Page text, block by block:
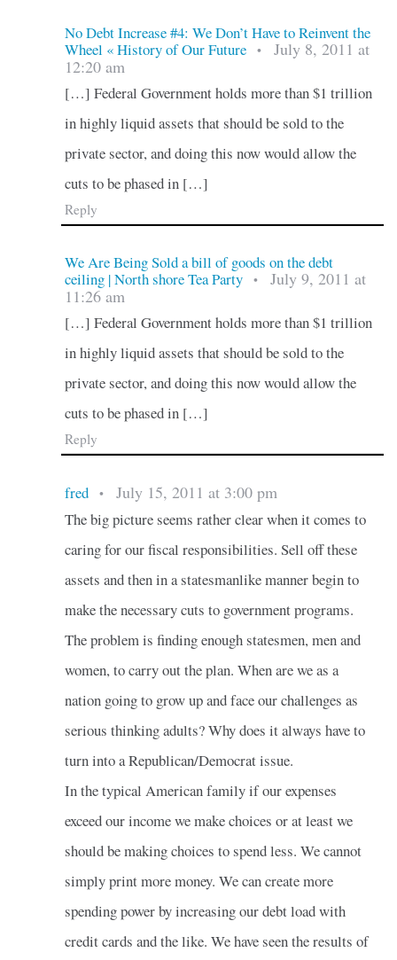
No Debt Increase #4: We Don’t Have to Reinvent the
Wheel « History of Our Future
•
July 8, 2011 at
12:20 am
[…] Federal Government holds more than $1 trillion
in highly liquid assets that should be sold to the
private sector, and doing this now would allow the
cuts to be phased in […]
Reply
We Are Being Sold a bill of goods on the debt
ceiling | North shore Tea Party
•
July 9, 2011 at
11:26 am
[…] Federal Government holds more than $1 trillion
in highly liquid assets that should be sold to the
private sector, and doing this now would allow the
cuts to be phased in […]
Reply
fred • July 15, 2011 at 3:00 pm
The big picture seems rather clear when it comes to
caring for our fiscal responsibilities. Sell off these
assets and then in a statesmanlike manner begin to
make the necessary cuts to government programs.
The problem is finding enough statesmen, men and
women, to carry out the plan. When are we as a
nation going to grow up and face our challenges as
serious thinking adults? Why does it always have to
turn into a Republican/Democrat issue.
In the typical American family if our expenses
exceed our income we make choices or at least we
should be making choices to spend less. We cannot
simply print more money. We can create more
spending power by increasing our debt load with
credit cards and the like. We have seen the results of